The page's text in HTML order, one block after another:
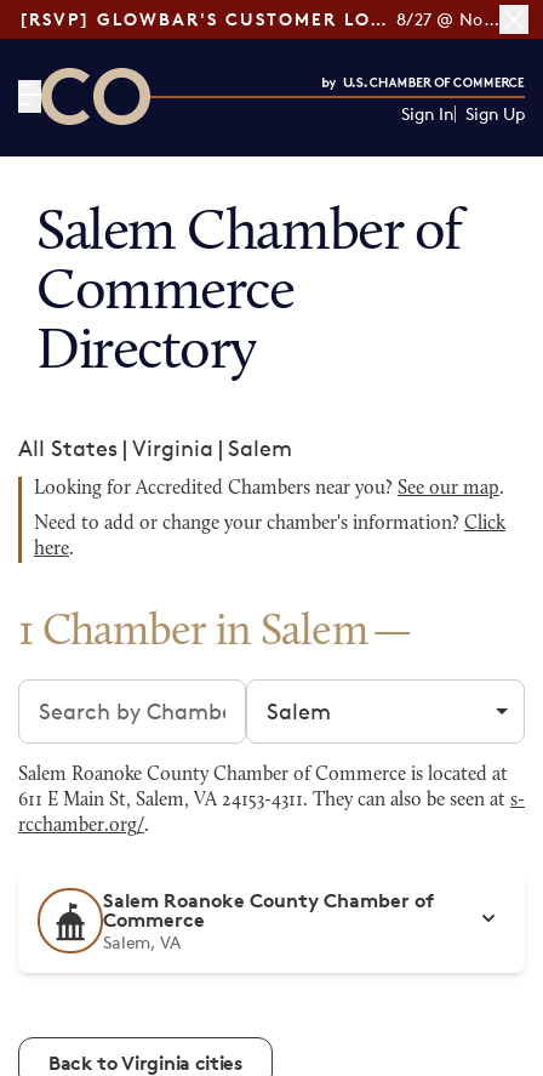
[RSVP] GLOWBAR'S CUSTOMER LOYALTY TIPS 8/27 @ Noon ET
Sign In Sign Up
Salem Chamber of
Commerce
Directory
All States | Virginia | Salem
Looking for Accredited Chambers near you? See our map.
Need to add or change your chamber's information? Click
here.
1 Chamber in Salem
Search chambers Filter by city
Salem Roanoke County Chamber of Commerce is located at
611 E Main St, Salem, VA 24153-4311. They can also be seen at s-
rcchamber.org/.
Salem Roanoke County Chamber of
Commerce
Salem, VA
Back to Virginia cities